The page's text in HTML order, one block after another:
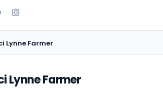
Lynne Farmer
Lynne Farmer